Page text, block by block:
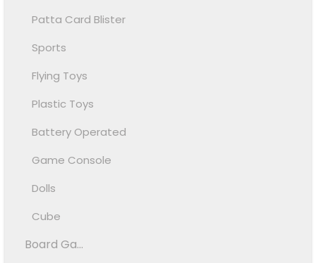
Patta Card Blister
Sports
Flying Toys
Plastic Toys
Battery Operated
Game Console
Dolls
Cube
Board Ga...